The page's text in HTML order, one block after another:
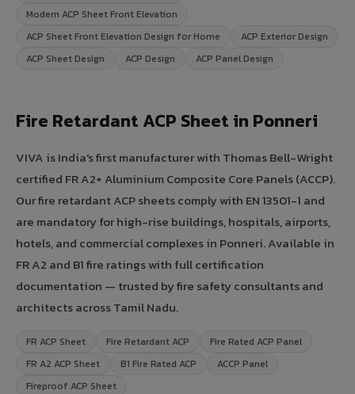
Modern ACP Sheet Front Elevation
ACP Sheet Front Elevation Design for Home
ACP Exterior Design
ACP Sheet Design
ACP Design ACP Panel Design
Fire Retardant ACP Sheet in Ponneri
VIVA is India's first manufacturer with Thomas Bell-Wright
certified FR A2+ Aluminium Composite Core Panels (ACCP).
Our fire retardant ACP sheets comply with EN 13501-1 and
are mandatory for high-rise buildings, hospitals, airports,
hotels, and commercial complexes in Ponneri. Available in
FR A2 and B1 fire ratings with full certification
documentation — trusted by fire safety consultants and
architects across Tamil Nadu.
FR ACP Sheet Fire Retardant ACP
Fire Rated ACP Panel
FR A2 ACP Sheet
B1 Fire Rated ACP
ACCP Panel
Fireproof ACP Sheet